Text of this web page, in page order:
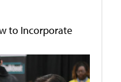
to Incorporate